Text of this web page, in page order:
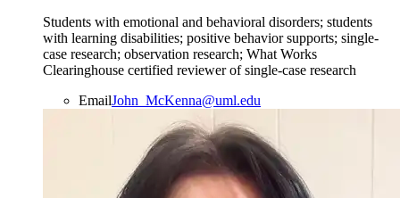
Students with emotional and behavioral disorders; students
with learning disabilities; positive behavior supports; single-
case research; observation research; What Works
Clearinghouse certified reviewer of single-case research
EmailJohn_McKenna@uml.edu